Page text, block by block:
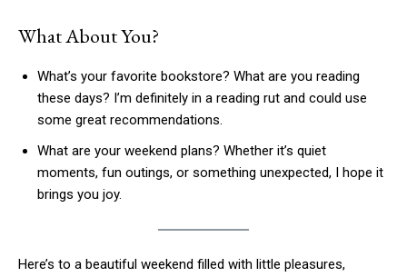
What About You?
What’s your favorite bookstore? What are you reading
these days? I’m definitely in a reading rut and could use
some great recommendations.
What are your weekend plans? Whether it’s quiet
moments, fun outings, or something unexpected, I hope it
brings you joy.
Here’s to a beautiful weekend filled with little pleasures,